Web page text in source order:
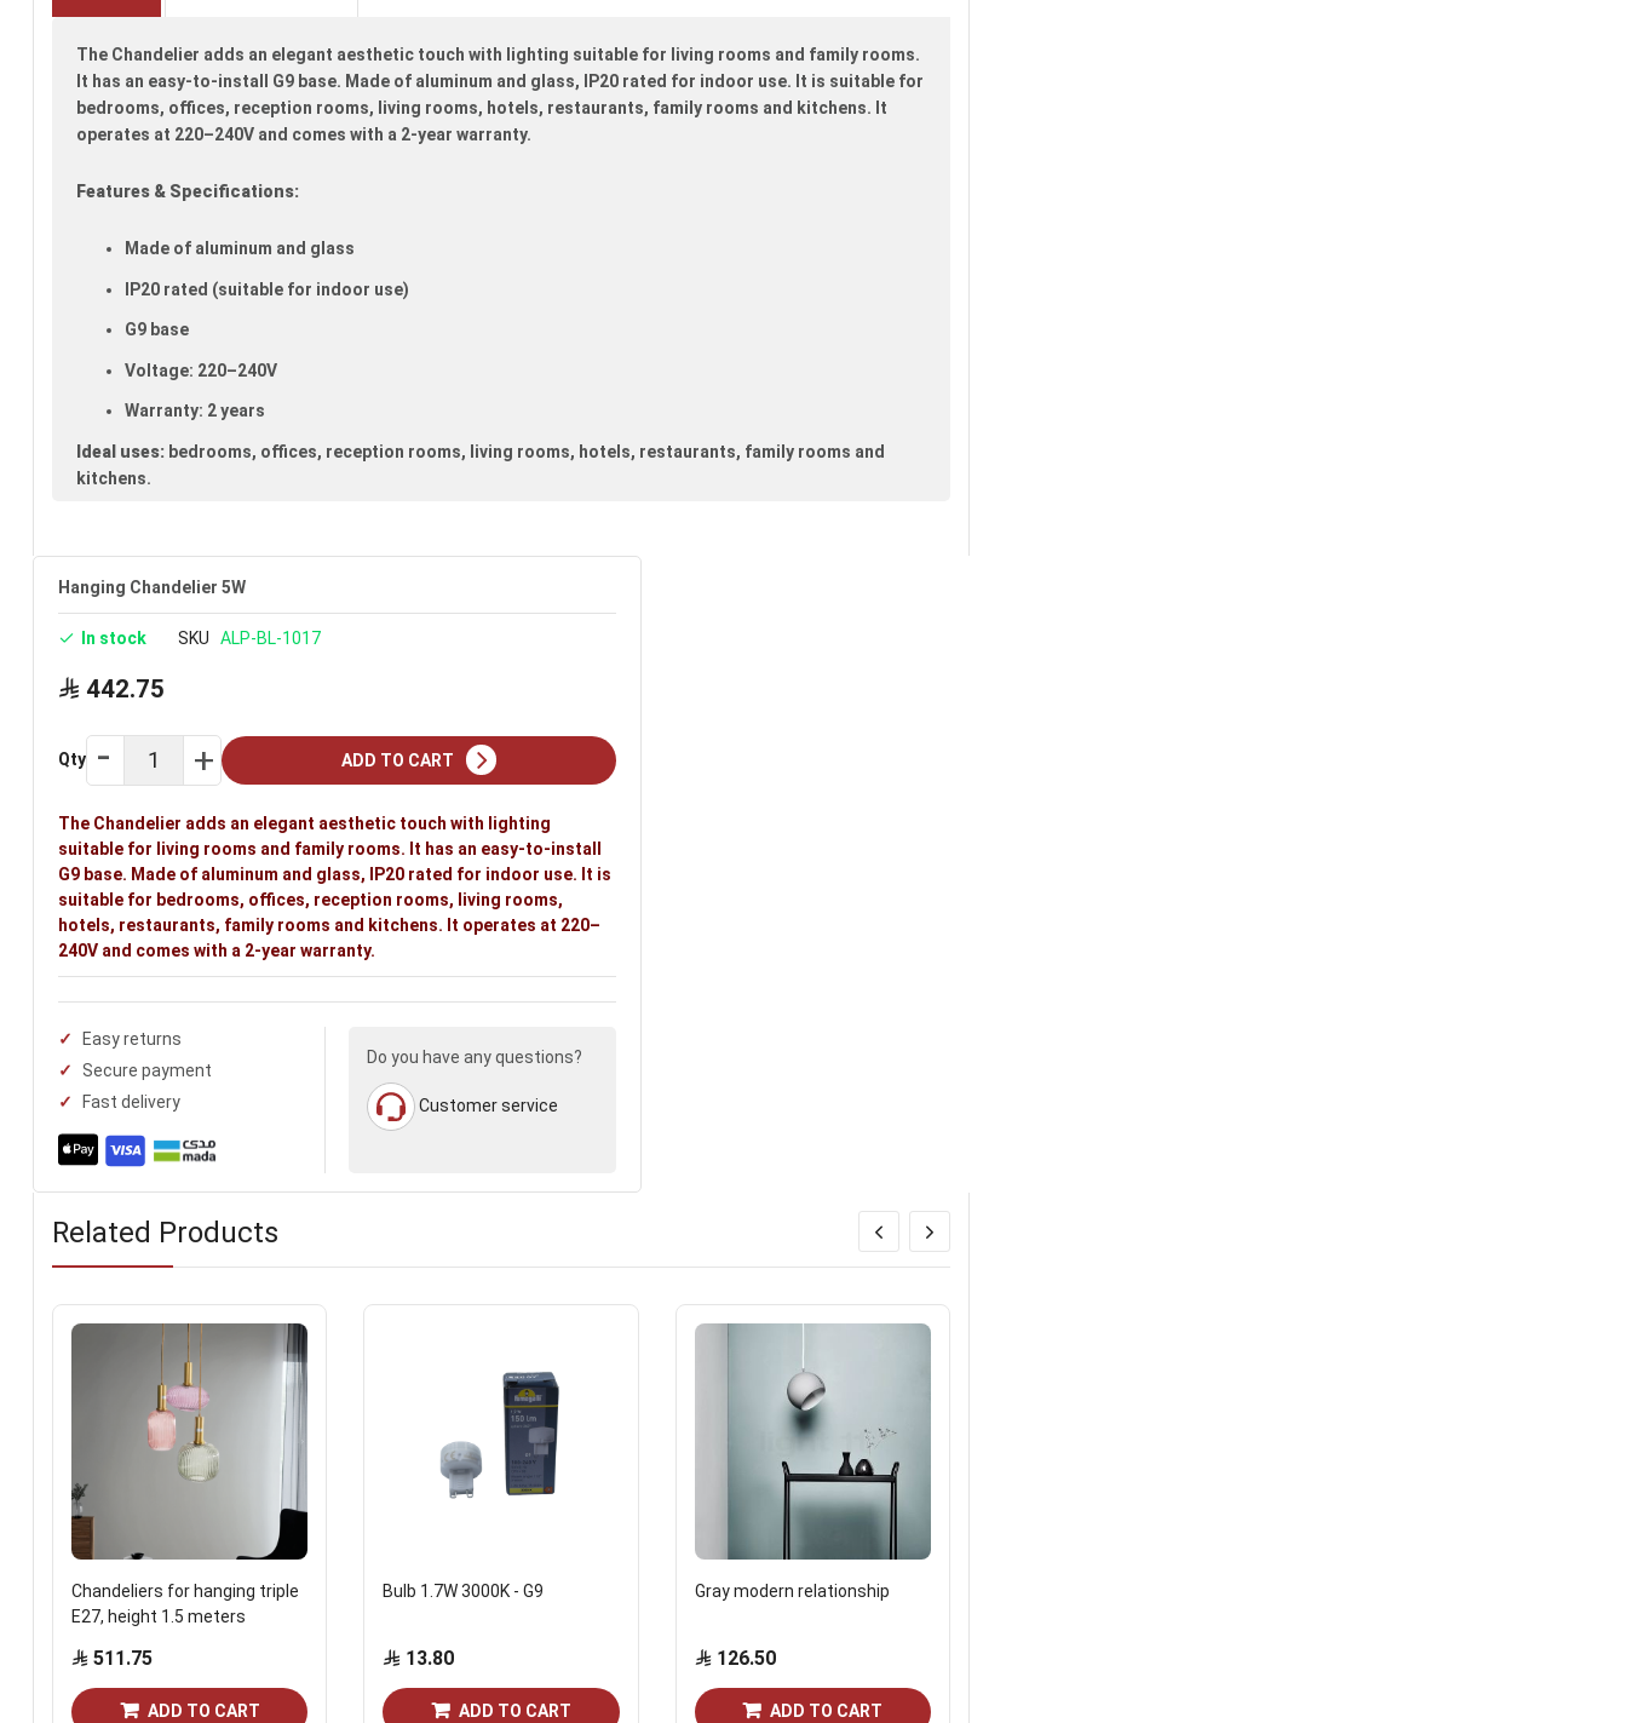
images
gallery
The Chandelier adds an elegant aesthetic touch with lighting suitable for living rooms and family rooms.
It has an easy-to-install G9 base. Made of aluminum and glass, IP20 rated for indoor use. It is suitable for
bedrooms, offices, reception rooms, living rooms, hotels, restaurants, family rooms and kitchens. It
operates at 220–240V and comes with a 2-year warranty.
Features & Specifications:
Made of aluminum and glass
IP20 rated (suitable for indoor use)
G9 base
Voltage: 220–240V
Warranty: 2 years
Ideal uses: bedrooms, offices, reception rooms, living rooms, hotels, restaurants, family rooms and
kitchens.
Hanging Chandelier 5W
In stock SKU ALP-BL-1017
442.75
Qty ADD TO CART
The Chandelier adds an elegant aesthetic touch with lighting
suitable for living rooms and family rooms. It has an easy-to-install
G9 base. Made of aluminum and glass, IP20 rated for indoor use. It is
suitable for bedrooms, offices, reception rooms, living rooms,
hotels, restaurants, family rooms and kitchens. It operates at 220–
240V and comes with a 2-year warranty.
Easy returns
Secure payment
Fast delivery
Do you have any questions?
Customer service
Related Products
Chandeliers for hanging triple
E27, height 1.5 meters
511.75
ADD TO CART
Bulb 1.7W 3000K - G9
13.80
ADD TO CART
Gray modern relationship
126.50
ADD TO CART